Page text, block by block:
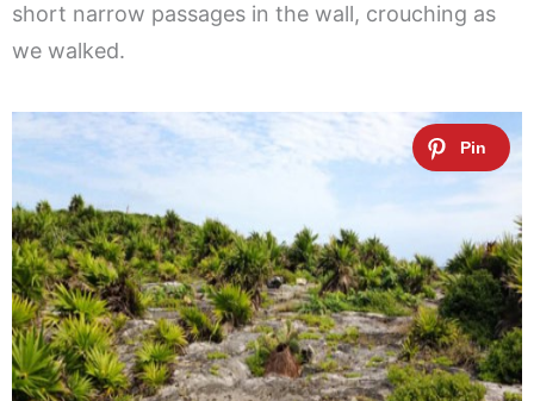
short narrow passages in the wall, crouching as
we walked.